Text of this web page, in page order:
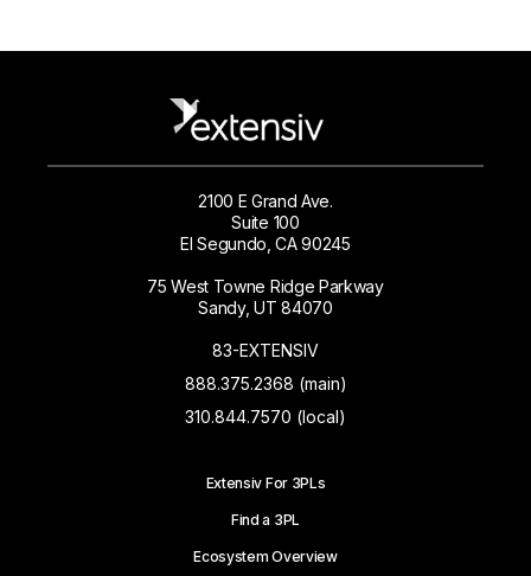
2100 E Grand Ave.
Suite 100
El Segundo, CA 90245
75 West Towne Ridge Parkway
Sandy, UT 84070
83-EXTENSIV
888.375.2368 (main)
310.844.7570 (local)
Extensiv For 3PLs
Find a 3PL
Ecosystem Overview